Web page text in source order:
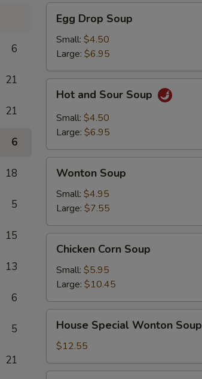
6
21
21
6
18
5
15
13
6
5
21
Drop
Soup
Egg Drop Soup
Small: $4.50
Large: $6.95
and
Sour
Soup
Hot and Sour Soup
Small: $4.50
Large: $6.95
Soup
Wonton Soup
Small: $4.95
Large: $7.55
Corn
Soup
Chicken Corn Soup
Small: $5.95
Large: $10.45
Special
Wonton
Soup
House Special Wonton Soup
$12.55